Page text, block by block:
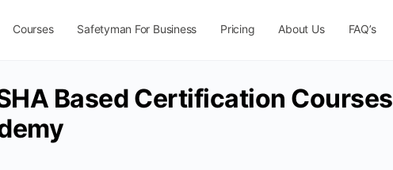
Courses Safetyman For Business Pricing About Us FAQ’s
Us
Based Certification Courses